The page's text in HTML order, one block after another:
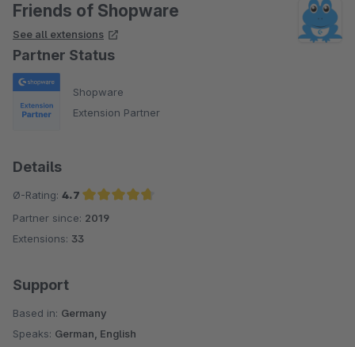
Friends of Shopware
See all extensions
Partner Status
Shopware
Extension Partner
Details
Ø-Rating: 4.7
Average rating of 4.7 out of 5 stars
Partner since: 2019
Extensions: 33
Support
Based in: Germany
Speaks: German, English